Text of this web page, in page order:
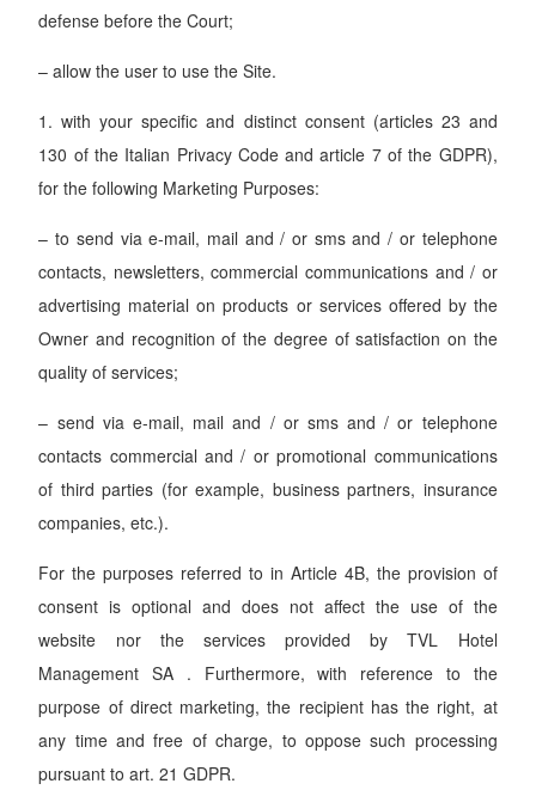
defense before the Court;
– allow the user to use the Site.
1. with your specific and distinct consent (articles 23 and
130 of the Italian Privacy Code and article 7 of the GDPR),
for the following Marketing Purposes:
– to send via e-mail, mail and / or sms and / or telephone
contacts, newsletters, commercial communications and / or
advertising material on products or services offered by the
Owner and recognition of the degree of satisfaction on the
quality of services;
– send via e-mail, mail and / or sms and / or telephone
contacts commercial and / or promotional communications
of third parties (for example, business partners, insurance
companies, etc.).
For the purposes referred to in Article 4B, the provision of
consent is optional and does not affect the use of the
website nor the services provided by TVL Hotel
Management SA . Furthermore, with reference to the
purpose of direct marketing, the recipient has the right, at
any time and free of charge, to oppose such processing
pursuant to art. 21 GDPR.